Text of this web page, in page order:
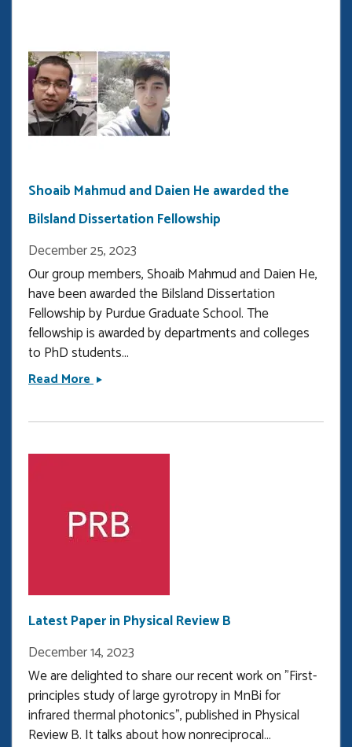
recent
paper
featured
among
top
Optica
Shoaib Mahmud and Daien He awarded the
Bilsland Dissertation Fellowship
December 25, 2023
Our group members, Shoaib Mahmud and Daien He,
have been awarded the Bilsland Dissertation
Fellowship by Purdue Graduate School. The
fellowship is awarded by departments and colleges
to PhD students...
Read MoreShoaib
and
He
Bilsland
Dissertation
Latest Paper in Physical Review B
December 14, 2023
We are delighted to share our recent work on "First-
principles study of large gyrotropy in MnBi for
infrared thermal photonics", published in Physical
Review B. It talks about how nonreciprocal...